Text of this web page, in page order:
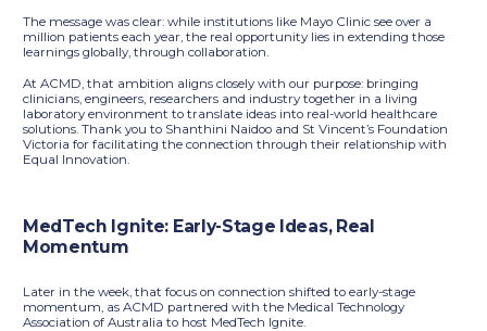
The message was clear: while institutions like Mayo Clinic see over a
million patients each year, the real opportunity lies in extending those
learnings globally, through collaboration.
At ACMD, that ambition aligns closely with our purpose: bringing
clinicians, engineers, researchers and industry together in a living
laboratory environment to translate ideas into real-world healthcare
solutions. Thank you to Shanthini Naidoo and St Vincent’s Foundation
Victoria for facilitating the connection through their relationship with
Equal Innovation.
MedTech Ignite: Early-Stage Ideas, Real
Momentum
Later in the week, that focus on connection shifted to early-stage
momentum, as ACMD partnered with the Medical Technology
Association of Australia to host MedTech Ignite.